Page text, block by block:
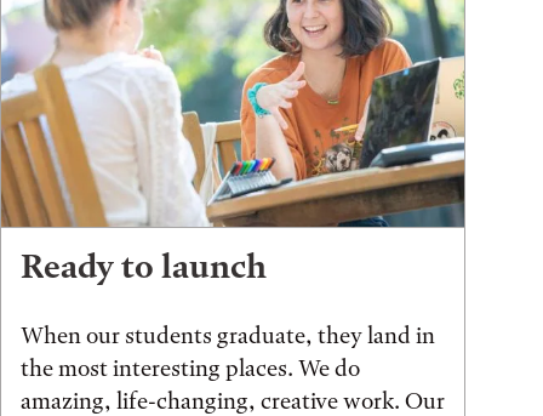
Ready to launch
When our students graduate, they land in
the most interesting places. We do
amazing, life-changing, creative work. Our